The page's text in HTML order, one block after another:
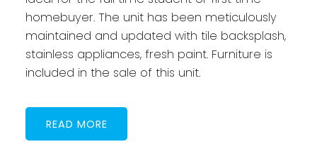
homebuyer. The unit has been meticulously
maintained and updated with tile backsplash,
stainless appliances, fresh paint. Furniture is
included in the sale of this unit.
READ